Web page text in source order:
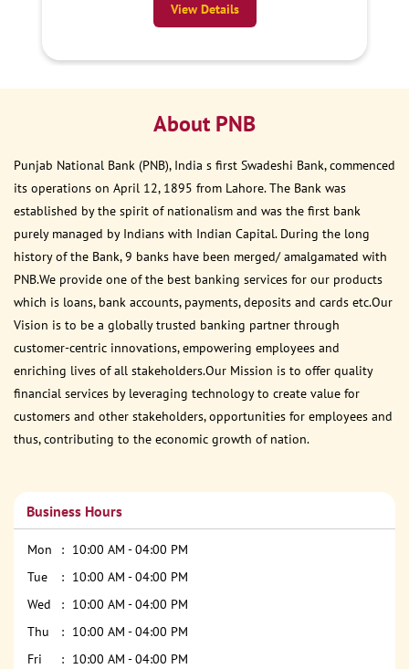
View Details
About PNB
Punjab National Bank (PNB), India s first Swadeshi Bank, commenced
its operations on April 12, 1895 from Lahore. The Bank was
established by the spirit of nationalism and was the first bank
purely managed by Indians with Indian Capital. During the long
history of the Bank, 9 banks have been merged/ amalgamated with
PNB.We provide one of the best banking services for our products
which is loans, bank accounts, payments, deposits and cards etc.Our
Vision is to be a globally trusted banking partner through
customer-centric innovations, empowering employees and
enriching lives of all stakeholders.Our Mission is to offer quality
financial services by leveraging technology to create value for
customers and other stakeholders, opportunities for employees and
thus, contributing to the economic growth of nation.
Business Hours
Mon
10:00 AM - 04:00 PM
Tue
10:00 AM - 04:00 PM
Wed
10:00 AM - 04:00 PM
Thu
10:00 AM - 04:00 PM
Fri
10:00 AM - 04:00 PM